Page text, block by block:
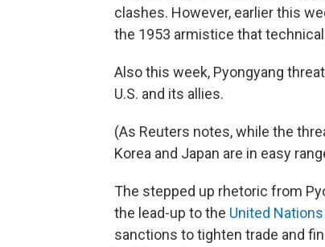
clashes. However, earlier this
the 1953 armistice that
Also this week, Pyongyang
U.S. and its allies.
(As Reuters notes, while the
Korea and Japan are in easy
The stepped up rhetoric from
the lead-up to the United
sanctions to tighten trade and